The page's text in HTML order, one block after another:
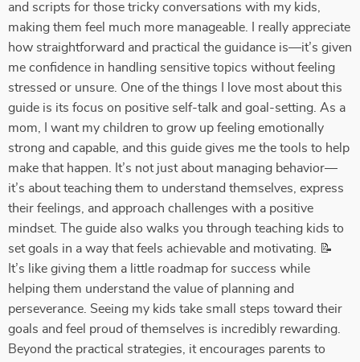
and scripts for those tricky conversations with my kids,
making them feel much more manageable. I really appreciate
how straightforward and practical the guidance is—it’s given
me confidence in handling sensitive topics without feeling
stressed or unsure. One of the things I love most about this
guide is its focus on positive self-talk and goal-setting. As a
mom, I want my children to grow up feeling emotionally
strong and capable, and this guide gives me the tools to help
make that happen. It’s not just about managing behavior—
it’s about teaching them to understand themselves, express
their feelings, and approach challenges with a positive
mindset. The guide also walks you through teaching kids to
set goals in a way that feels achievable and motivating. 📝
It’s like giving them a little roadmap for success while
helping them understand the value of planning and
perseverance. Seeing my kids take small steps toward their
goals and feel proud of themselves is incredibly rewarding.
Beyond the practical strategies, it encourages parents to